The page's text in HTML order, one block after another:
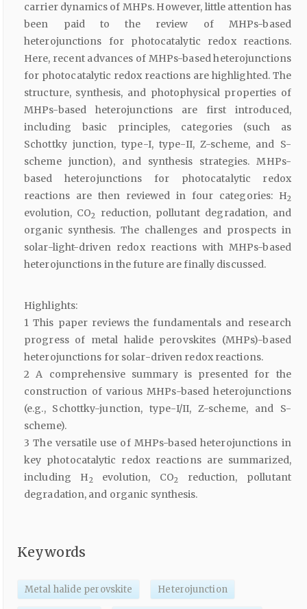
carrier dynamics of MHPs. However, little attention has
been paid to the review of MHPs-based
heterojunctions for photocatalytic redox reactions.
Here, recent advances of MHPs-based heterojunctions
for photocatalytic redox reactions are highlighted. The
structure, synthesis, and photophysical properties of
MHPs-based heterojunctions are first introduced,
including basic principles, categories (such as
Schottky junction, type-I, type-II, Z-scheme, and S-
scheme junction), and synthesis strategies. MHPs-
based heterojunctions for photocatalytic redox
reactions are then reviewed in four categories: H2
evolution, CO2
reduction, pollutant degradation, and
organic synthesis. The challenges and prospects in
solar-light-driven redox reactions with MHPs-based
heterojunctions in the future are finally discussed.
Highlights:
1 This paper reviews the fundamentals and research
progress of metal halide perovskites (MHPs)-based
heterojunctions for solar-driven redox reactions.
2 A comprehensive summary is presented for the
construction of various MHPs-based heterojunctions
(e.g., Schottky-junction, type-I/II, Z-scheme, and S-
scheme).
3 The versatile use of MHPs-based heterojunctions in
key photocatalytic redox reactions are summarized,
including H2 evolution, CO2
reduction, pollutant
degradation, and organic synthesis.
Keywords
Metal halide perovskite Heterojunction